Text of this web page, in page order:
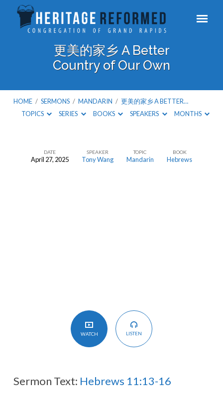
更美的家乡 A Better
Country of Our Own
HOME / SERMONS / MANDARIN / 更美的家乡 A BETTER…
TOPICS
SERIES BOOKS SPEAKERS MONTHS
DATE
April 27, 2025
SPEAKER
Tony Wang
TOPIC
Mandarin
BOOK
Hebrews
WATCH LISTEN
Sermon Text: Hebrews 11:13-16